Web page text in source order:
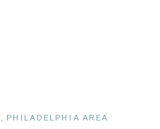
PHILADELPHIA AREA